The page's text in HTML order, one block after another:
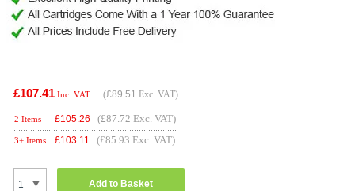
£107.41 Inc. VAT (£89.51 Exc. VAT)
2 Items £105.26 (£87.72 Exc. VAT)
3+ Items £103.11 (£85.93 Exc. VAT)
Add to Basket